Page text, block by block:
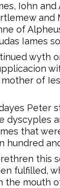
Iohn
and
of
Iames
wyth
of
Peter
dyscyples
that
hundred
this
fulfilled,
the mouth